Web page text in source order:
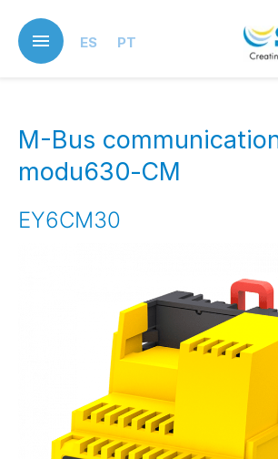
main
content
ES PT
M-Bus
modu630‑CM
EY6CM30